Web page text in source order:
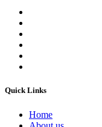
Quick Links
Home